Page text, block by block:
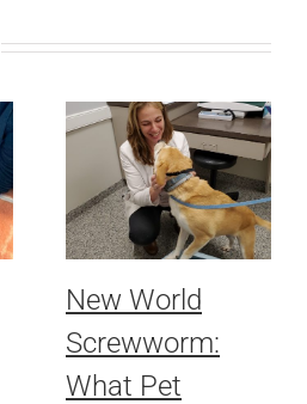
New World
Screwworm:
What Pet